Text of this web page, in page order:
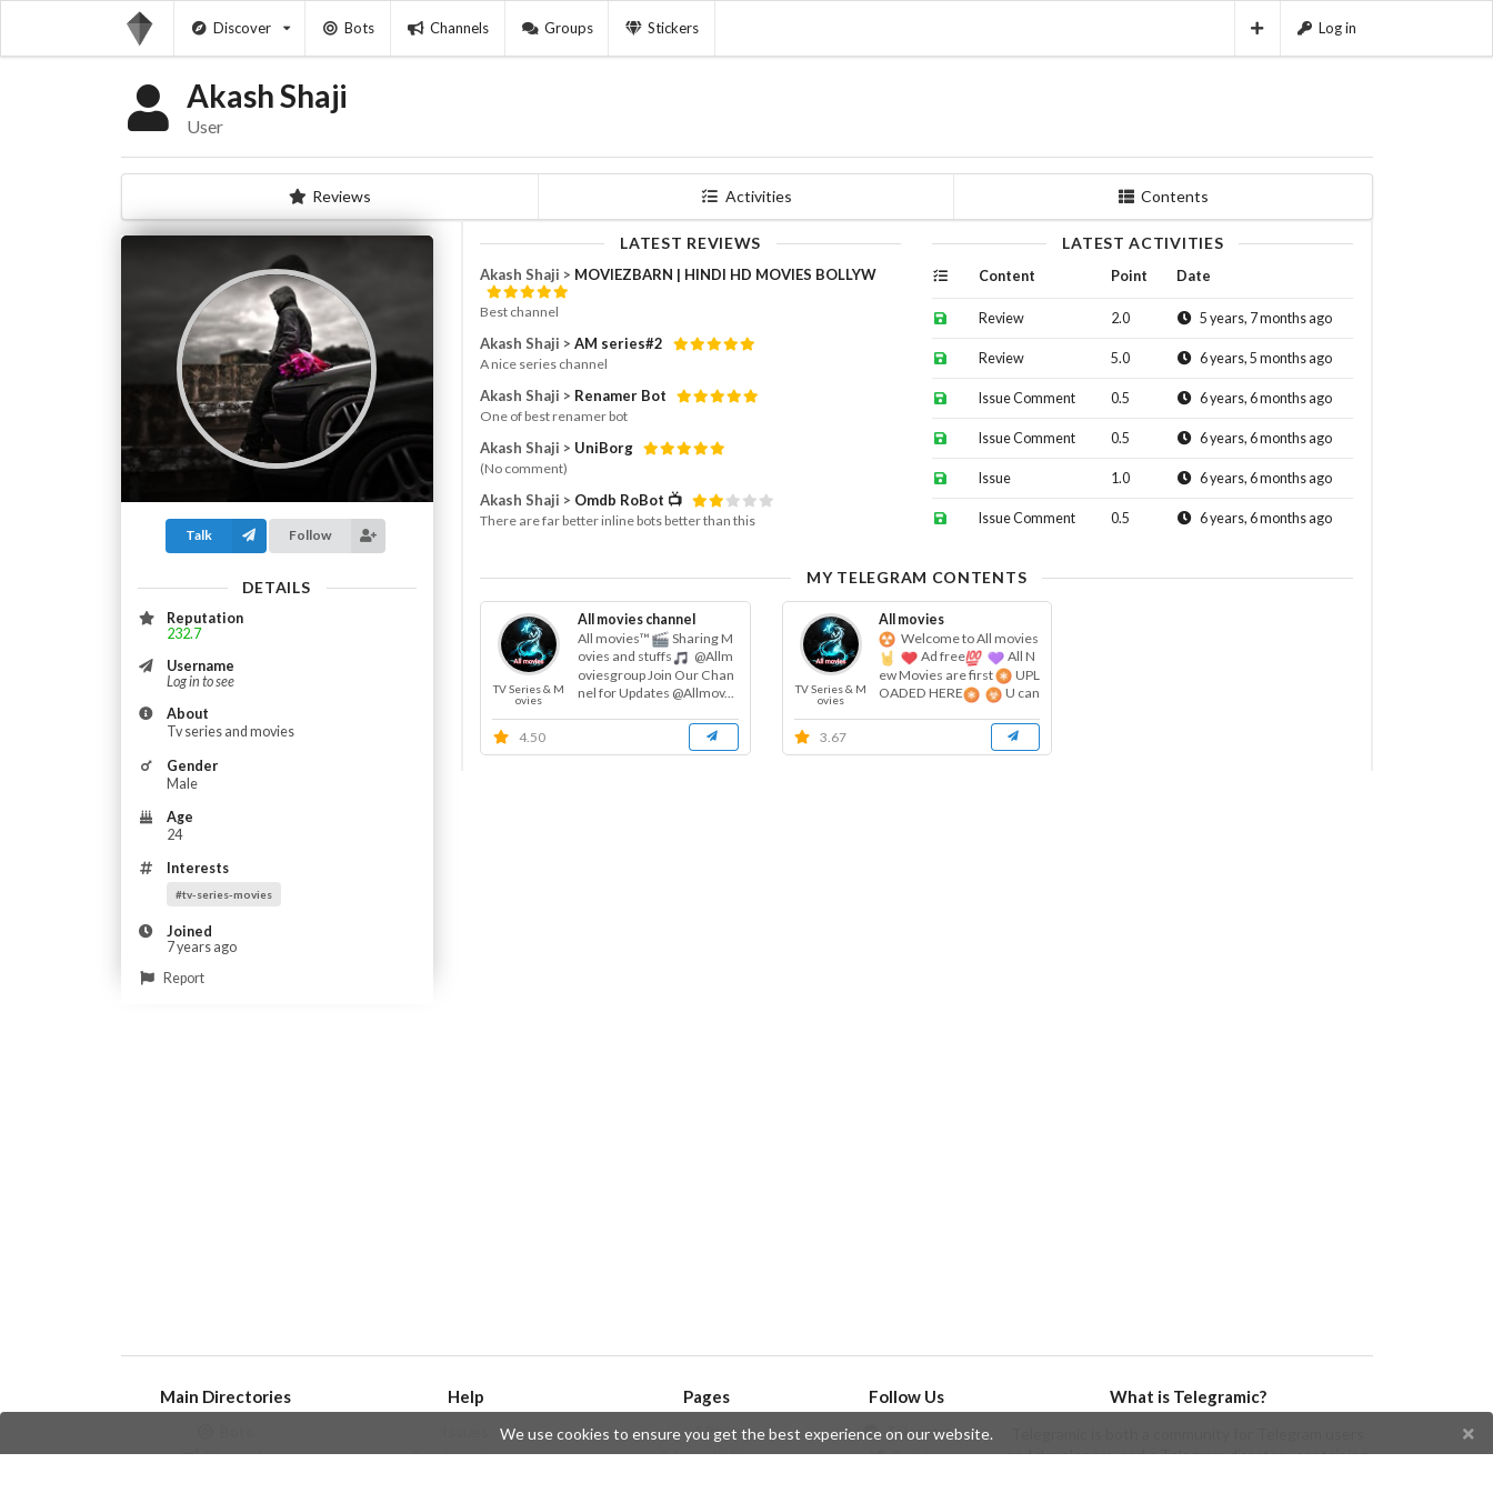
Discover Bots Channels Groups Stickers Log in
Akash Shaji
User
Reviews Activities Contents
Talk Follow
DETAILS
Reputation
232.7
Username
Log in to see
About
Tv series and movies
Gender
Male
Age
24
Interests
#tv-series-movies
Joined
7 years ago
Report
LATEST REVIEWS
Akash Shaji > MOVIEZBARN | HINDI HD MOVIES BOLLYW
Best channel
Akash Shaji > AM series#2
A nice series channel
Akash Shaji > Renamer Bot
One of best renamer bot
Akash Shaji > UniBorg
(No comment)
Akash Shaji > Omdb RoBot 📺
There are far better inline bots better than this
LATEST ACTIVITIES
Content Point Date
Review 2.0 5 years, 7 months ago
Review 5.0 6 years, 5 months ago
Issue Comment 0.5 6 years, 6 months ago
Issue Comment 0.5 6 years, 6 months ago
Issue 1.0 6 years, 6 months ago
Issue Comment 0.5 6 years, 6 months ago
MY TELEGRAM CONTENTS
TV Series & M
ovies
All movies channel
All movies™
Sharing M
ovies and stuffs
@Allm
oviesgroup Join Our Chan
nel for Updates @Allmov...
4.50
TV Series & M
ovies
All movies
Welcome to All movies
Ad free
All N
ew Movies are first
UPL
OADED HERE
U can
3.67
Main Directories
Channels
Help
Create an issue
Pages
API
Privacy Policy
Follow Us
Telegram
Twitter
What is Telegramic?
and developers, and a Telegram directory containing
We use cookies to ensure you get the best experience on our website.